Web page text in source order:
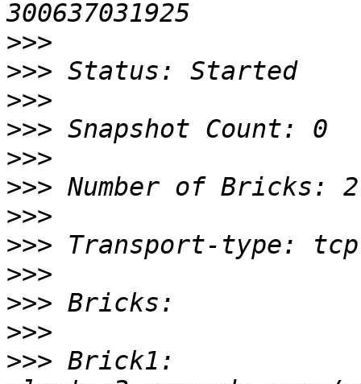
>>>
>>>
>>>
>>>
>>>
>>>
>>>
>>>
>>>
>>>
>>>
>>> Brick1: